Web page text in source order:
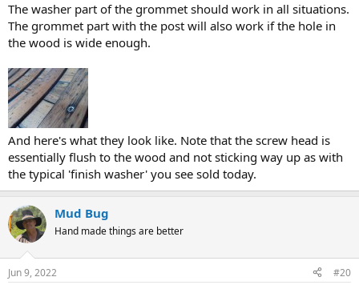
The washer part of the grommet should work in all situations.
The grommet part with the post will also work if the hole in
the wood is wide enough.
And here's what they look like. Note that the screw head is
essentially flush to the wood and not sticking way up as with
the typical 'finish washer' you see sold today.
Mud Bug
Hand made things are better
Jun 9, 2022 #20